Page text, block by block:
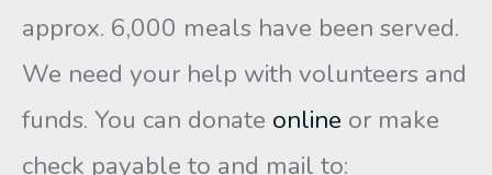
approx. 6,000 meals have been served.
We need your help with volunteers and
funds. You can donate online or make
check payable to and mail to: